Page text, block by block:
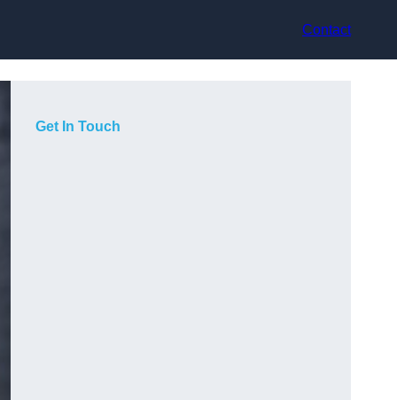
Contact
Get In Touch